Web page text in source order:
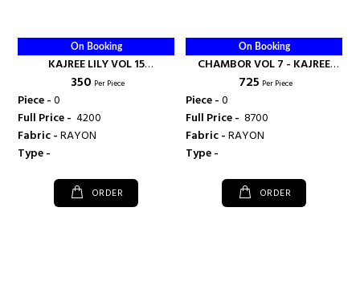
On Booking
KAJREE LILY VOL 15
DAILYWEAR KURTI
WHOLESALE RATE - KAJREE
FASHION
₹ 350 Per Piece
Piece -0
Full Price - ₹ 4200
Fabric -RAYON
Type -
ORDER
On Booking
CHAMBOR VOL 7 - KAJREE
FASHION
₹ 725 Per Piece
Piece -0
Full Price - ₹ 8700
Fabric -RAYON
Type -
ORDER